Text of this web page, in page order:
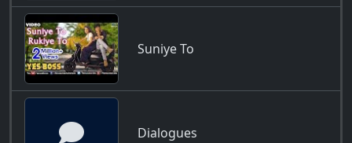
Suniye To
Dialogues